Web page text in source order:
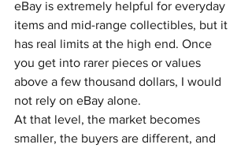
eBay is extremely helpful for everyday
items and mid-range collectibles, but it
has real limits at the high end. Once
you get into rarer pieces or values
above a few thousand dollars, I would
not rely on eBay alone.
At that level, the market becomes
smaller, the buyers are different, and